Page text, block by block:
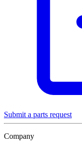
Submit a parts request
Company